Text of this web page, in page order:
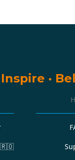
Inspire ·
🇷🇴